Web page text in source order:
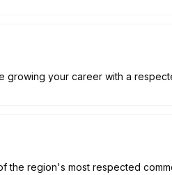
growing your career with a
the region's most respected